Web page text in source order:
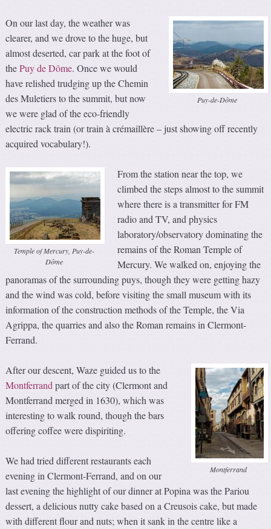
Puy-de-Dôme
On our last day, the weather was
clearer, and we drove to the huge, but
almost deserted, car park at the foot of
thePuy de Dôme. Once we would
have relished trudging up the Chemin
des Muletiers to the summit, but now
we were glad of the eco-friendly
electric rack train (or train à crémaillère – just showing off recently
acquired vocabulary!).
Temple of Mercury, Puy-de-
Dôme
From the station near the top, we
climbed the steps almost to the summit
where there is a transmitter for FM
radio and TV, and physics
laboratory/observatory dominating the
remains of the Roman Temple of
Mercury. We walked on, enjoying the
panoramas of the surrounding puys, though they were getting hazy
and the wind was cold, before visiting the small museum with its
information of the construction methods of the Temple, the Via
Agrippa, the quarries and also the Roman remains in Clermont-
Ferrand.
Montferrand
After our descent, Waze guided us to the
Montferrandpart of the city (Clermont and
Montferrand merged in 1630), which was
interesting to walk round, though the bars
offering coffee were dispiriting.
We had tried different restaurants each
evening in Clermont-Ferrand, and on our
last evening the highlight of our dinner at Popina was the Pariou
dessert, a delicious nutty cake based on a Creusois cake, but made
with different flour and nuts; when it sank in the centre like a